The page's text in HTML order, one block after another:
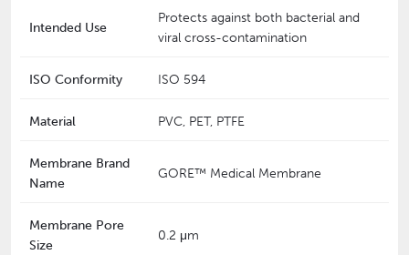
Intended Use
Protects against both bacterial and
viral cross-contamination
ISO Conformity ISO 594
Material PVC, PET, PTFE
Membrane Brand
Name
GORE™ Medical Membrane
Membrane Pore
Size
0.2 μm